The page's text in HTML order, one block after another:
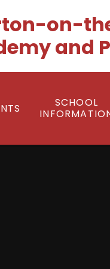
on-
and
SCHOOL